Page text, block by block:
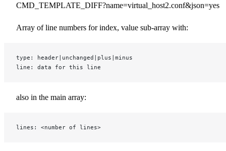
CMD_TEMPLATE_DIFF?name=virtual_host2.conf&json=yes
Array of line numbers for index, value sub-array with:
type: header|unchanged|plus|minus
line: data for this line
also in the main array:
lines: <number of lines>